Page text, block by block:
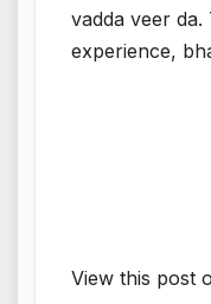
vadda veer
experience,
View this post